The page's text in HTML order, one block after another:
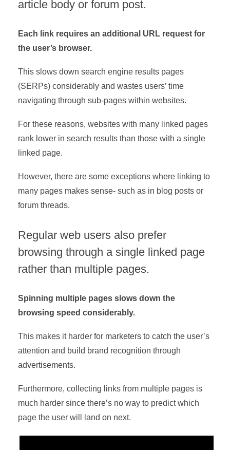
article body or forum post.
Each link requires an additional URL request for
the user’s browser.
This slows down search engine results pages
(SERPs) considerably and wastes users’ time
navigating through sub-pages within websites.
For these reasons, websites with many linked pages
rank lower in search results than those with a single
linked page.
However, there are some exceptions where linking to
many pages makes sense- such as in blog posts or
forum threads.
Regular web users also prefer
browsing through a single linked page
rather than multiple pages.
Spinning multiple pages slows down the
browsing speed considerably.
This makes it harder for marketers to catch the user’s
attention and build brand recognition through
advertisements.
Furthermore, collecting links from multiple pages is
much harder since there’s no way to predict which
page the user will land on next.